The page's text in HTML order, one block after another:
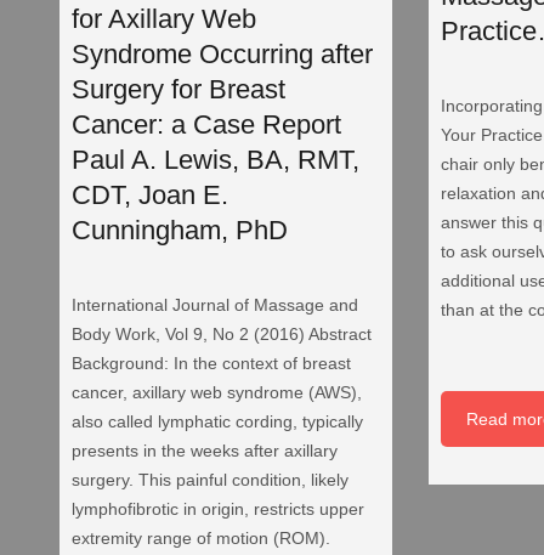
for Axillary Web
Syndrome Occurring after
Surgery for Breast
Cancer: a Case Report
Paul A. Lewis, BA, RMT,
CDT, Joan E.
Cunningham, PhD
International Journal of Massage and
Body Work, Vol 9, No 2 (2016) Abstract
Background: In the context of breast
cancer, axillary web syndrome (AWS),
also called lymphatic cording, typically
presents in the weeks after axillary
surgery. This painful condition, likely
lymphofibrotic in origin, restricts upper
extremity range of motion (ROM).
Your
chair only
relaxation
answer this
to ask
additional
than at the
Read